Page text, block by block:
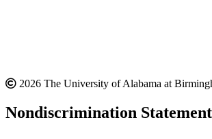
2026 The University of Alabama at
Nondiscrimination Statement